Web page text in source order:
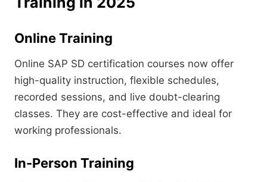
Online Training
Online SAP SD certification courses now offer
high-quality instruction, flexible schedules,
recorded sessions, and live doubt-clearing
classes. They are cost-effective and ideal for
working professionals.
In-Person Training